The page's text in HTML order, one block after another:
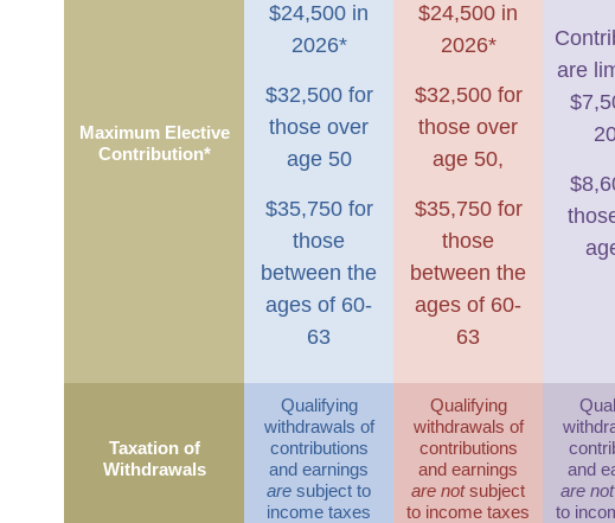
Maximum Elective
Contribution*
$24,500 in
2026*
$32,500 for
those over
age 50
$35,750 for
those
between the
ages of 60-
63
$24,500 in
2026*
$32,500 for
those over
age 50,
$35,750 for
those
between the
ages of 60-
63
are
Taxation of
Withdrawals
Qualifying
withdrawals of
contributions
and earnings
are subject to
income taxes
Qualifying
withdrawals of
contributions
and earnings
are notsubject
to income taxes
and
are not
to